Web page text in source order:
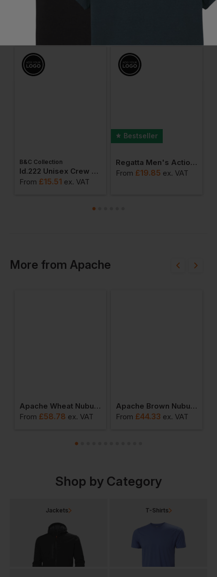
B&C Collection
Id.222 Unisex Crew Neck Sweatshirts
From £15.51 ex. VAT
Bestseller
Regatta Men's Action Trousers
From £19.85 ex. VAT
More from Apache
Apache Wheat Nubuck Water Resistant Safety Hiker
From £58.78 ex. VAT
Apache Brown Nubuck Water Resistant Safety Hiker
From £44.33 ex. VAT
Shop by Category
Jackets T-Shirts